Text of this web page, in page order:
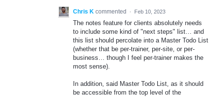
Chris K commented · Feb 10, 2023
The notes feature for clients absolutely needs
to include some kind of "next steps" list… and
this list should percolate into a Master Todo List
(whether that be per-trainer, per-site, or per-
business… though I feel per-trainer makes the
most sense).
In addition, said Master Todo List, as it should
be accessible from the top level of the